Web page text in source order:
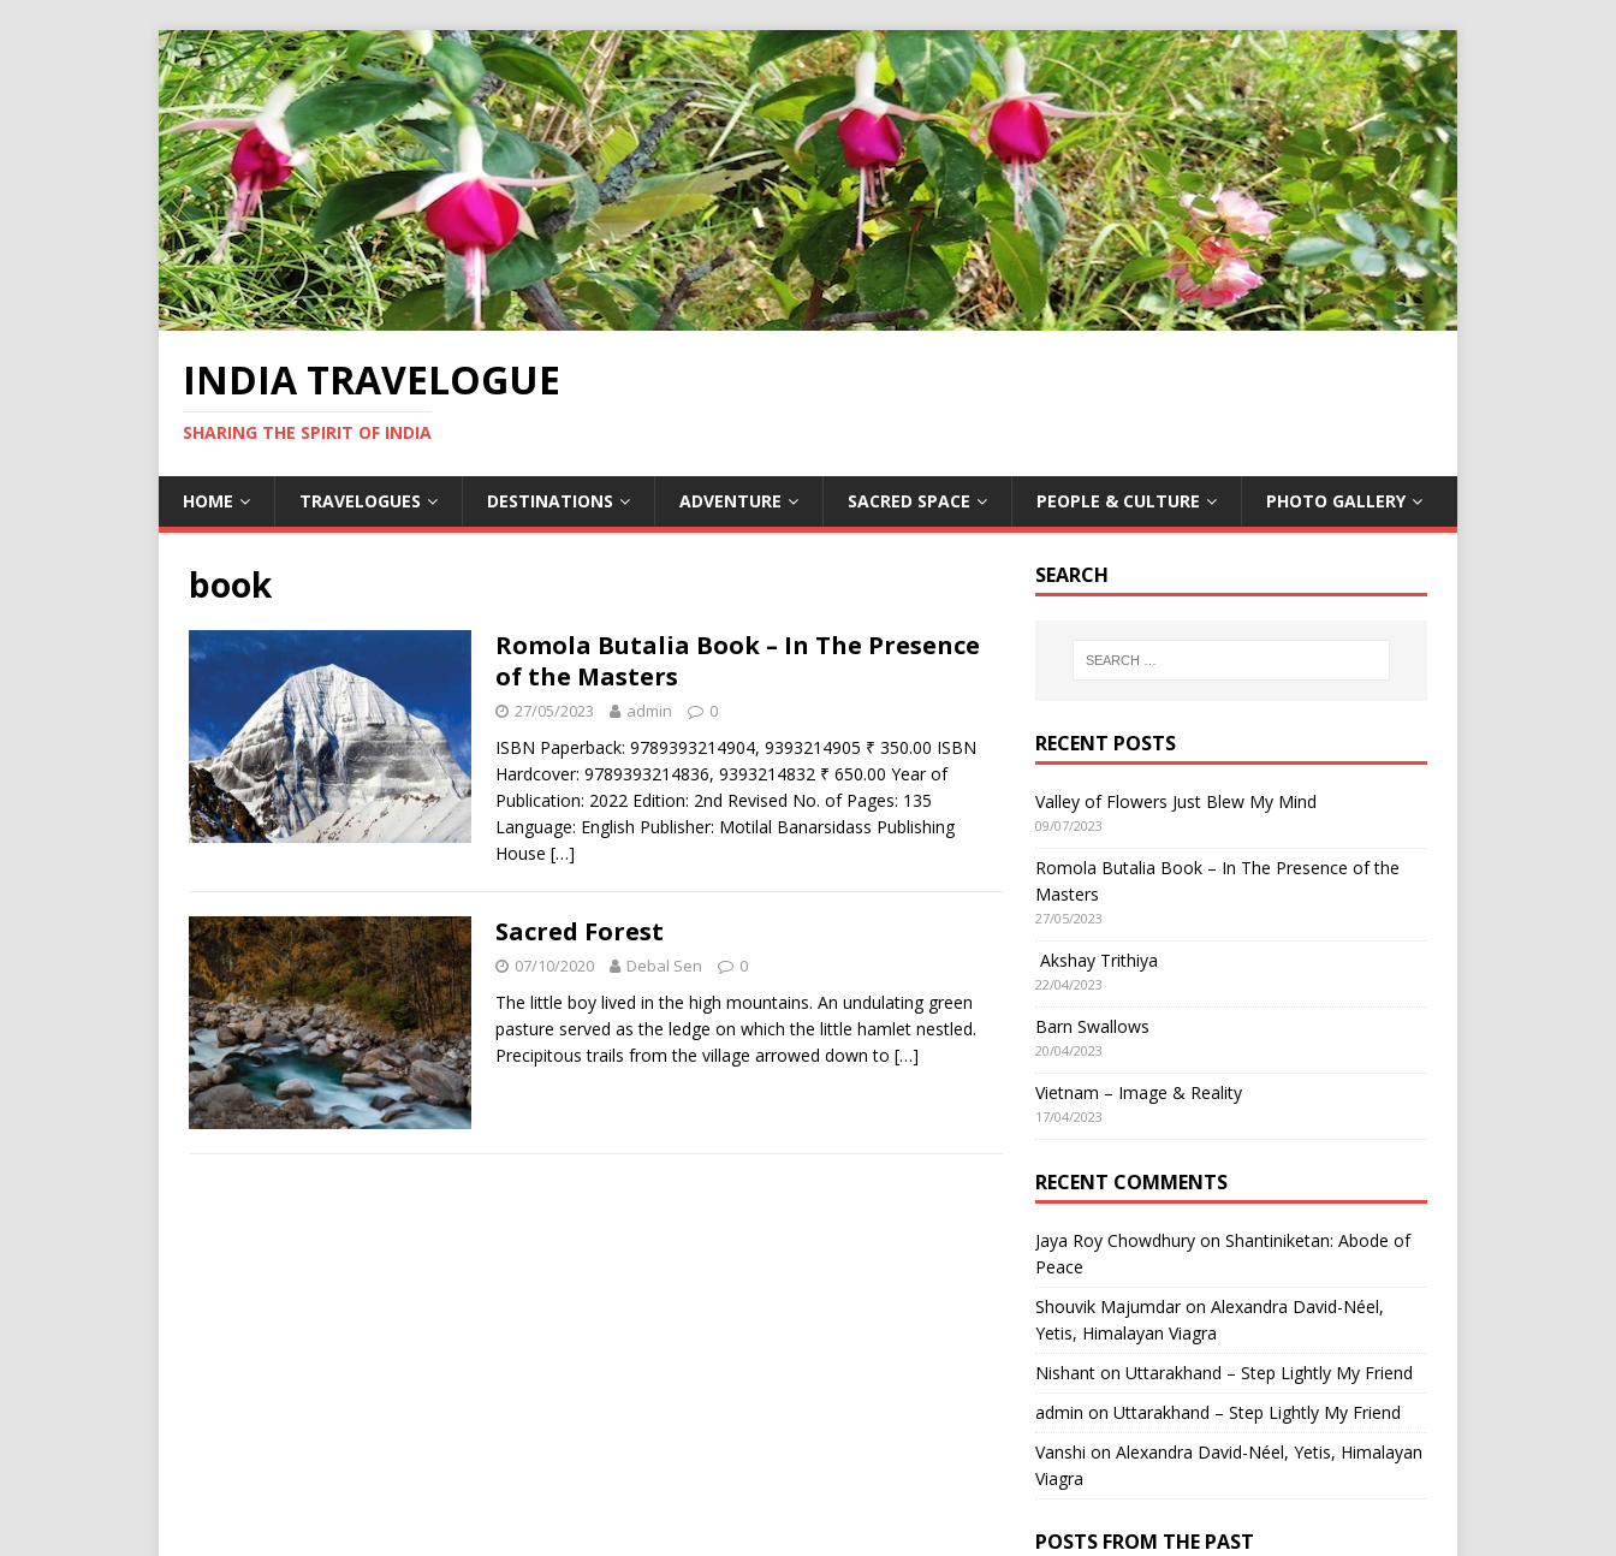
INDIA TRAVELOGUE
SHARING THE SPIRIT OF INDIA
HOME TRAVELOGUES DESTINATIONS ADVENTURE SACRED SPACE PEOPLE & CULTURE PHOTO GALLERY
book
Romola Butalia Book – In The Presence
of the Masters
27/05/2023 admin 0
ISBN Paperback: 9789393214904, 9393214905 ₹ 350.00 ISBN
Hardcover: 9789393214836, 9393214832 ₹ 650.00 Year of
Publication: 2022 Edition: 2nd Revised No. of Pages: 135
Language: English Publisher: Motilal Banarsidass Publishing
House […]
Sacred Forest
07/10/2020 Debal Sen 0
The little boy lived in the high mountains. An undulating green
pasture served as the ledge on which the little hamlet nestled.
Precipitous trails from the village arrowed down to […]
SEARCH
RECENT POSTS
Valley of Flowers Just Blew My Mind
09/07/2023
Romola Butalia Book – In The Presence of the
Masters
27/05/2023
Akshay Trithiya
22/04/2023
Barn Swallows
20/04/2023
Vietnam – Image & Reality
17/04/2023
RECENT COMMENTS
Jaya Roy Chowdhuryon Shantiniketan: Abode of
Peace
Shouvik Majumdaron Alexandra David-Néel,
Yetis, Himalayan Viagra
Nishanton Uttarakhand – Step Lightly My Friend
admin on Uttarakhand – Step Lightly My Friend
Vanshi on Alexandra David-Néel, Yetis, Himalayan
Viagra
POSTS FROM THE PAST